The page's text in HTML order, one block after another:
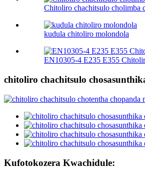
Chitoliro chachitsulo cholimba
kudula chitoliro molondola
EN10305-4 E235 E355
chitoliro chachitsulo
Kufotokozera Kwachidule: